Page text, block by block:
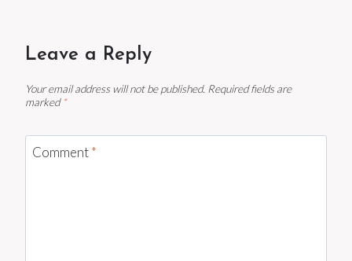
Leave a Reply
Your email address will not be published. Required fields are
marked *
Comment*